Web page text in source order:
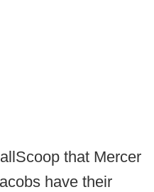
that Mercer
have their